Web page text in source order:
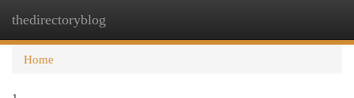
thedirectoryblog
Home